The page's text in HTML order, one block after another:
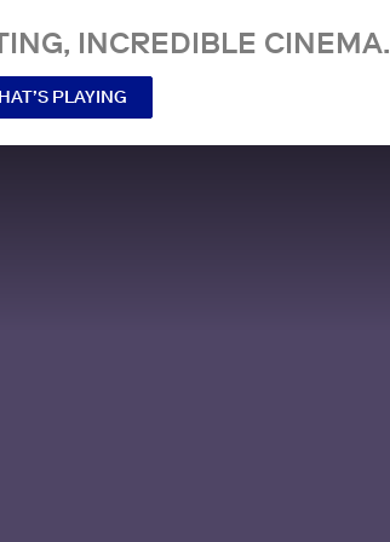
INCREDIBLE CINEMA.
PLAYING